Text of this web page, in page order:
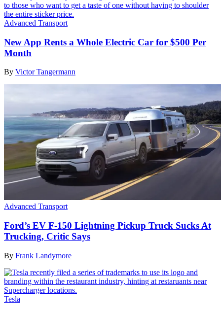
Advanced Transport
New App Rents a Whole Electric Car for $500 Per
Month
By Victor Tangermann
Advanced Transport
Ford’s EV F-150 Lightning Pickup Truck Sucks At
Trucking, Critic Says
By Frank Landymore
Tesla